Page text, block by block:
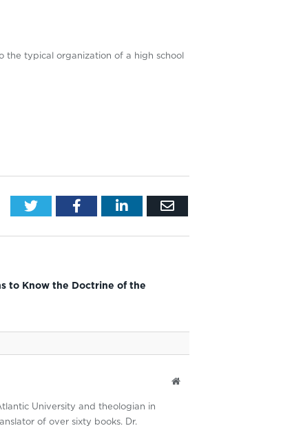
the typical organization of a high school
Twitter FacebookLinkedInEmail
to Know the Doctrine of the
Website
University and theologian in
of over sixty books. Dr.